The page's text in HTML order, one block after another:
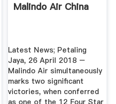
Malindo Air China
Latest News; Petaling
Jaya, 26 April 2018 –
Malindo Air simultaneously
marks two significant
victories, when conferred